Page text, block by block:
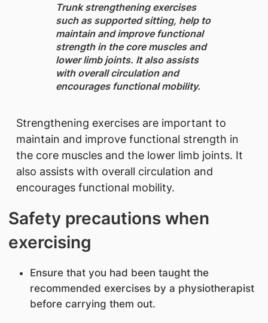
Trunk strengthening exercises
such as supported sitting, ​help to
maintain and improve functional
strength in the core muscles and
lower limb joints. It also assists
with overall circulation and
encourages functional mobility.
​Strengthening exercises are important to
maintain and improve functional strength in
the core muscles and the lower limb joints. It
also assists with overall circulation and
encourages functional mobility.
Safety precautions when
exercising
Ensure that you had been taught the
recommended exercises by a physiotherapist
before carrying them out.